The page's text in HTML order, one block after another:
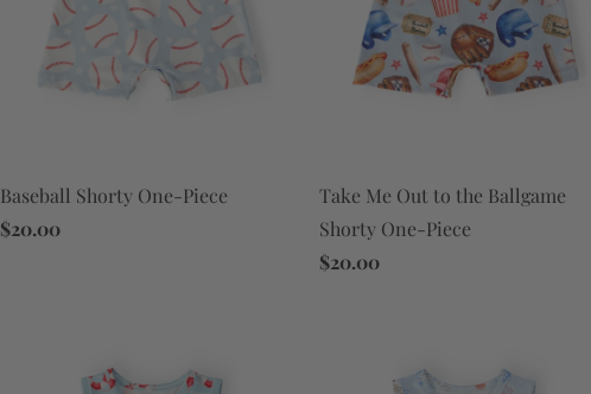
Baseball Shorty One-Piece
$20.00
Take Me Out to the Ballgame
Shorty One-Piece
$20.00